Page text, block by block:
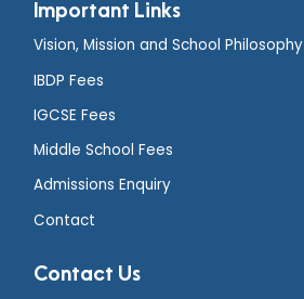
Important Links
Vision, Mission and School Philosophy
IBDP Fees
IGCSE Fees
Middle School Fees
Admissions Enquiry
Contact
Contact Us